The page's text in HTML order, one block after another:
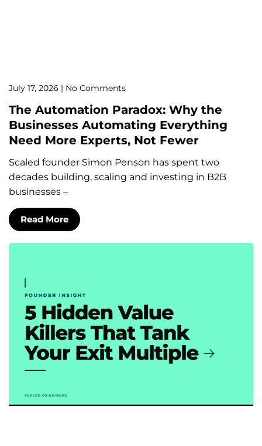
The Automation Paradox: Why the
Businesses Automating Everything
Need More Experts, Not Fewer
July 17, 2026 No Comments
Scaled founder Simon Penson has spent two
decades building, scaling and investing in B2B
businesses –
Read More